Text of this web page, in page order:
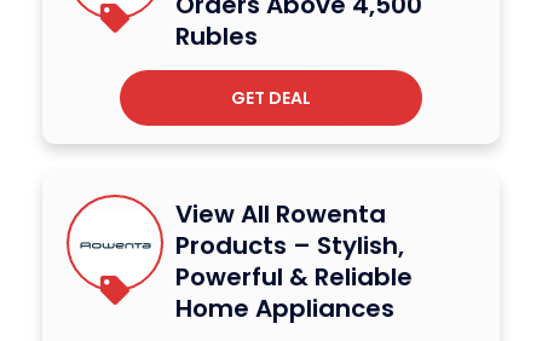
Rubles
GET DEAL
View All Rowenta
Products – Stylish,
Powerful & Reliable
Home Appliances